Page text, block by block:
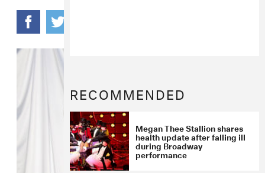
RECOMMENDED
Megan Thee Stallion shares
health update after falling ill
during Broadway
performance